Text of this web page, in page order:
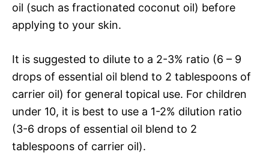
oil (such as fractionated coconut oil) before
applying to your skin.
It is suggested to dilute to a 2-3% ratio (6 – 9
drops of essential oil blend to 2 tablespoons of
carrier oil) for general topical use. For children
under 10, it is best to use a 1-2% dilution ratio
(3-6 drops of essential oil blend to 2
tablespoons of carrier oil).